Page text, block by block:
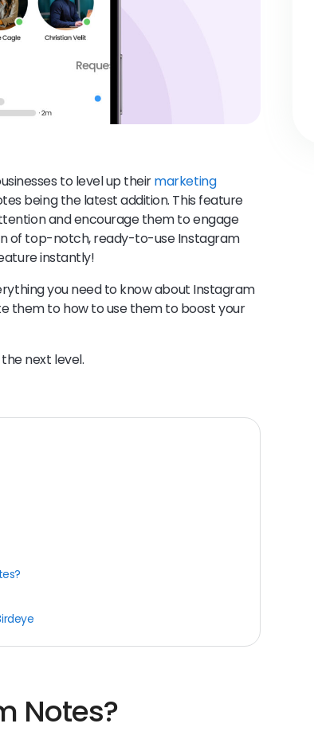
to level up theirmarketing
being the latest addition. This feature
and encourage them to engage
of top-notch, ready-to-use Instagram
instantly!
you need to know about Instagram
them to how to use them to boost your
next level.
Notes?